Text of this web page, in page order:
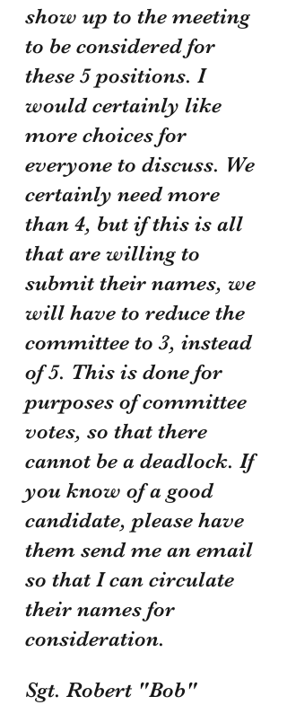
show up to the meeting
to be considered for
these 5 positions. I
would certainly like
more choices for
everyone to discuss. We
certainly need more
than 4, but if this is all
that are willing to
submit their names, we
will have to reduce the
committee to 3, instead
of 5. This is done for
purposes of committee
votes, so that there
cannot be a deadlock. If
you know of a good
candidate, please have
them send me an email
so that I can circulate
their names for
consideration.
Sgt. Robert "Bob"